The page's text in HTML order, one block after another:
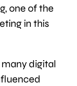
one of the
in this
many digital